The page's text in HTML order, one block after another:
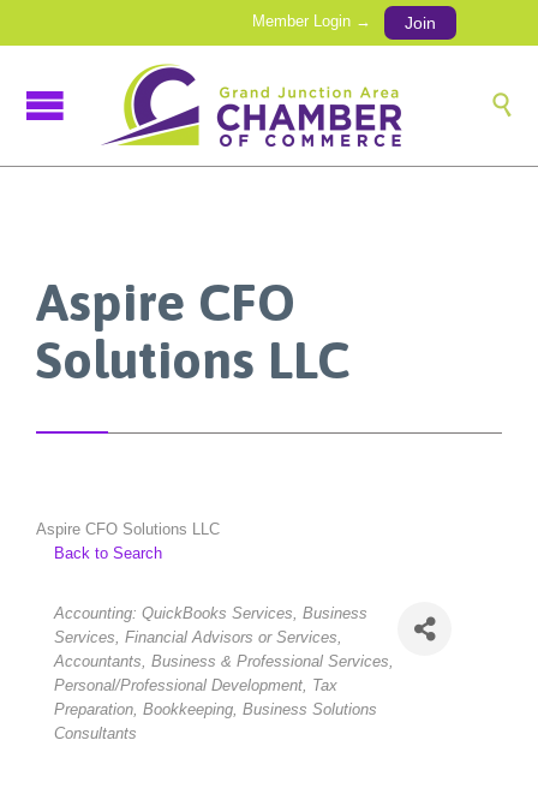
Member Login → Join

Aspire CFO
Solutions LLC
Aspire CFO Solutions LLC
Back to Search
Categories
Accounting: QuickBooks Services Business
Services Financial Advisors or Services
Accountants Business & Professional Services
Personal/Professional Development Tax
Preparation Bookkeeping Business Solutions
Consultants